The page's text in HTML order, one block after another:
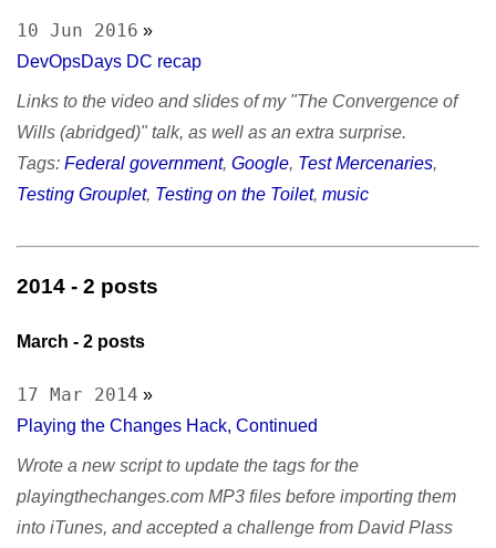
10 Jun 2016 »
DevOpsDays DC recap
Links to the video and slides of my "The Convergence of
Wills (abridged)" talk, as well as an extra surprise.
Tags: Federal government, Google, Test Mercenaries,
Testing Grouplet, Testing on the Toilet, music
2014 - 2 posts
March - 2 posts
17 Mar 2014 »
Playing the Changes Hack, Continued
Wrote a new script to update the tags for the
playingthechanges.com MP3 files before importing them
into iTunes, and accepted a challenge from David Plass